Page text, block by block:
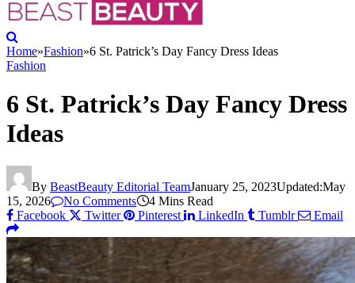
Home»Fashion»6 St. Patrick’s Day Fancy Dress Ideas
Fashion
6 St. Patrick’s Day Fancy Dress
Ideas
By BeastBeauty Editorial TeamJanuary 25, 2023Updated:May
15, 2026
No Comments
4 Mins Read
Facebook
Twitter Pinterest LinkedIn Tumblr Email